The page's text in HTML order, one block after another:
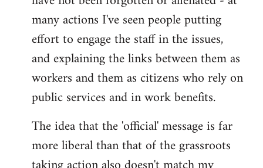
many actions I've seen people putting
effort to engage the staff in the issues,
and explaining the links between them as
workers and them as citizens who rely on
public services and in work benefits.
The idea that the 'official' message is far
more liberal than that of the grassroots